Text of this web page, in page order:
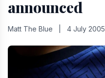
announced
Matt The Blue 4 July 2005